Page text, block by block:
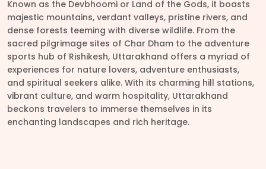
Known as the Devbhoomi or Land of the Gods, it boasts
majestic mountains, verdant valleys, pristine rivers, and
dense forests teeming with diverse wildlife. From the
sacred pilgrimage sites of Char Dham to the adventure
sports hub of Rishikesh, Uttarakhand offers a myriad of
experiences for nature lovers, adventure enthusiasts,
and spiritual seekers alike. With its charming hill stations,
vibrant culture, and warm hospitality, Uttarakhand
beckons travelers to immerse themselves in its
enchanting landscapes and rich heritage.